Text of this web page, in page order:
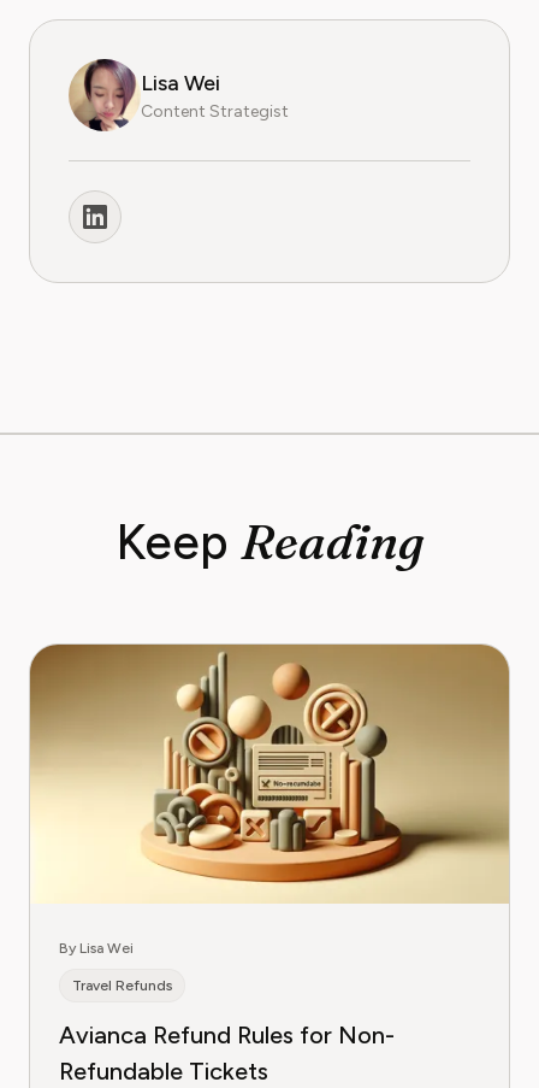
Lisa Wei
Content Strategist
Keep Reading
By Lisa Wei
Travel Refunds
Avianca Refund Rules for Non-
Refundable Tickets